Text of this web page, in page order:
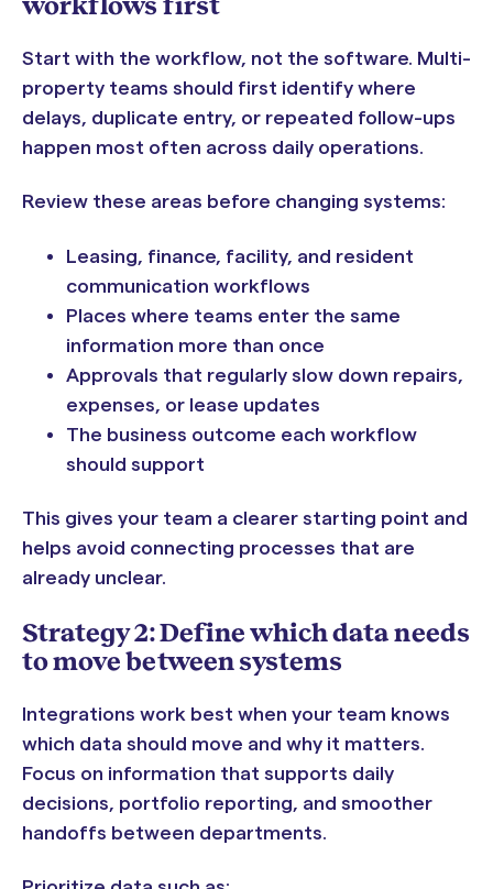
Start with the workflow, not the software. Multi-
property teams should first identify where
delays, duplicate entry, or repeated follow-ups
happen most often across daily operations.
Review these areas before changing systems:
Leasing, finance, facility, and resident
communication workflows
Places where teams enter the same
information more than once
Approvals that regularly slow down repairs,
expenses, or lease updates
The business outcome each workflow
should support
This gives your team a clearer starting point and
helps avoid connecting processes that are
already unclear.
Strategy 2: Define which data needs
to move between systems
Integrations work best when your team knows
which data should move and why it matters.
Focus on information that supports daily
decisions, portfolio reporting, and smoother
handoffs between departments.